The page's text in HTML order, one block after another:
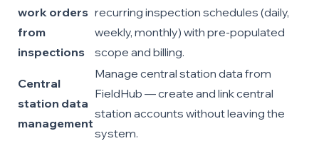
work orders
from
inspections
recurring inspection schedules (daily,
weekly, monthly) with pre-populated
scope and billing.
Central
station data
management
Manage central station data from
FieldHub — create and link central
station accounts without leaving the
system.